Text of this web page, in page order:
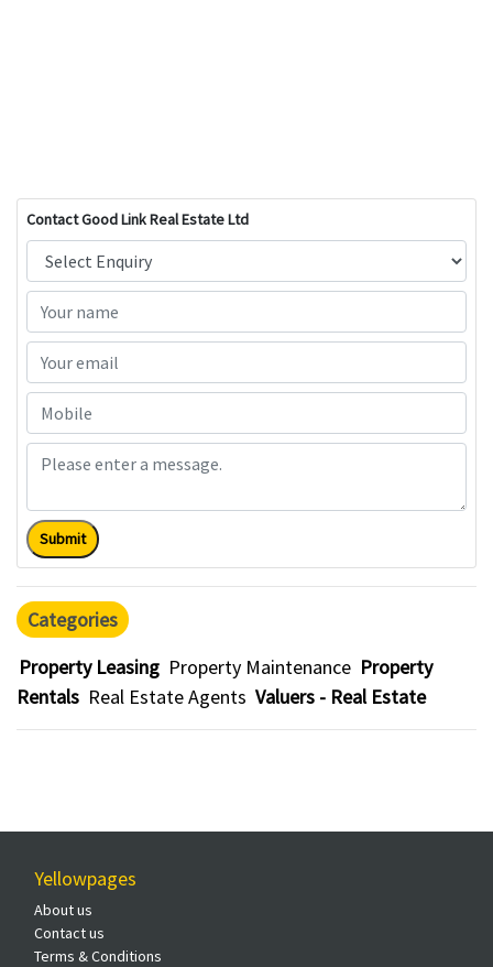
Contact Good Link Real Estate Ltd
Submit
Categories
Property Leasing Property Maintenance Property
Rentals Real Estate Agents Valuers - Real Estate
Yellowpages
About us
Contact us
Terms & Conditions